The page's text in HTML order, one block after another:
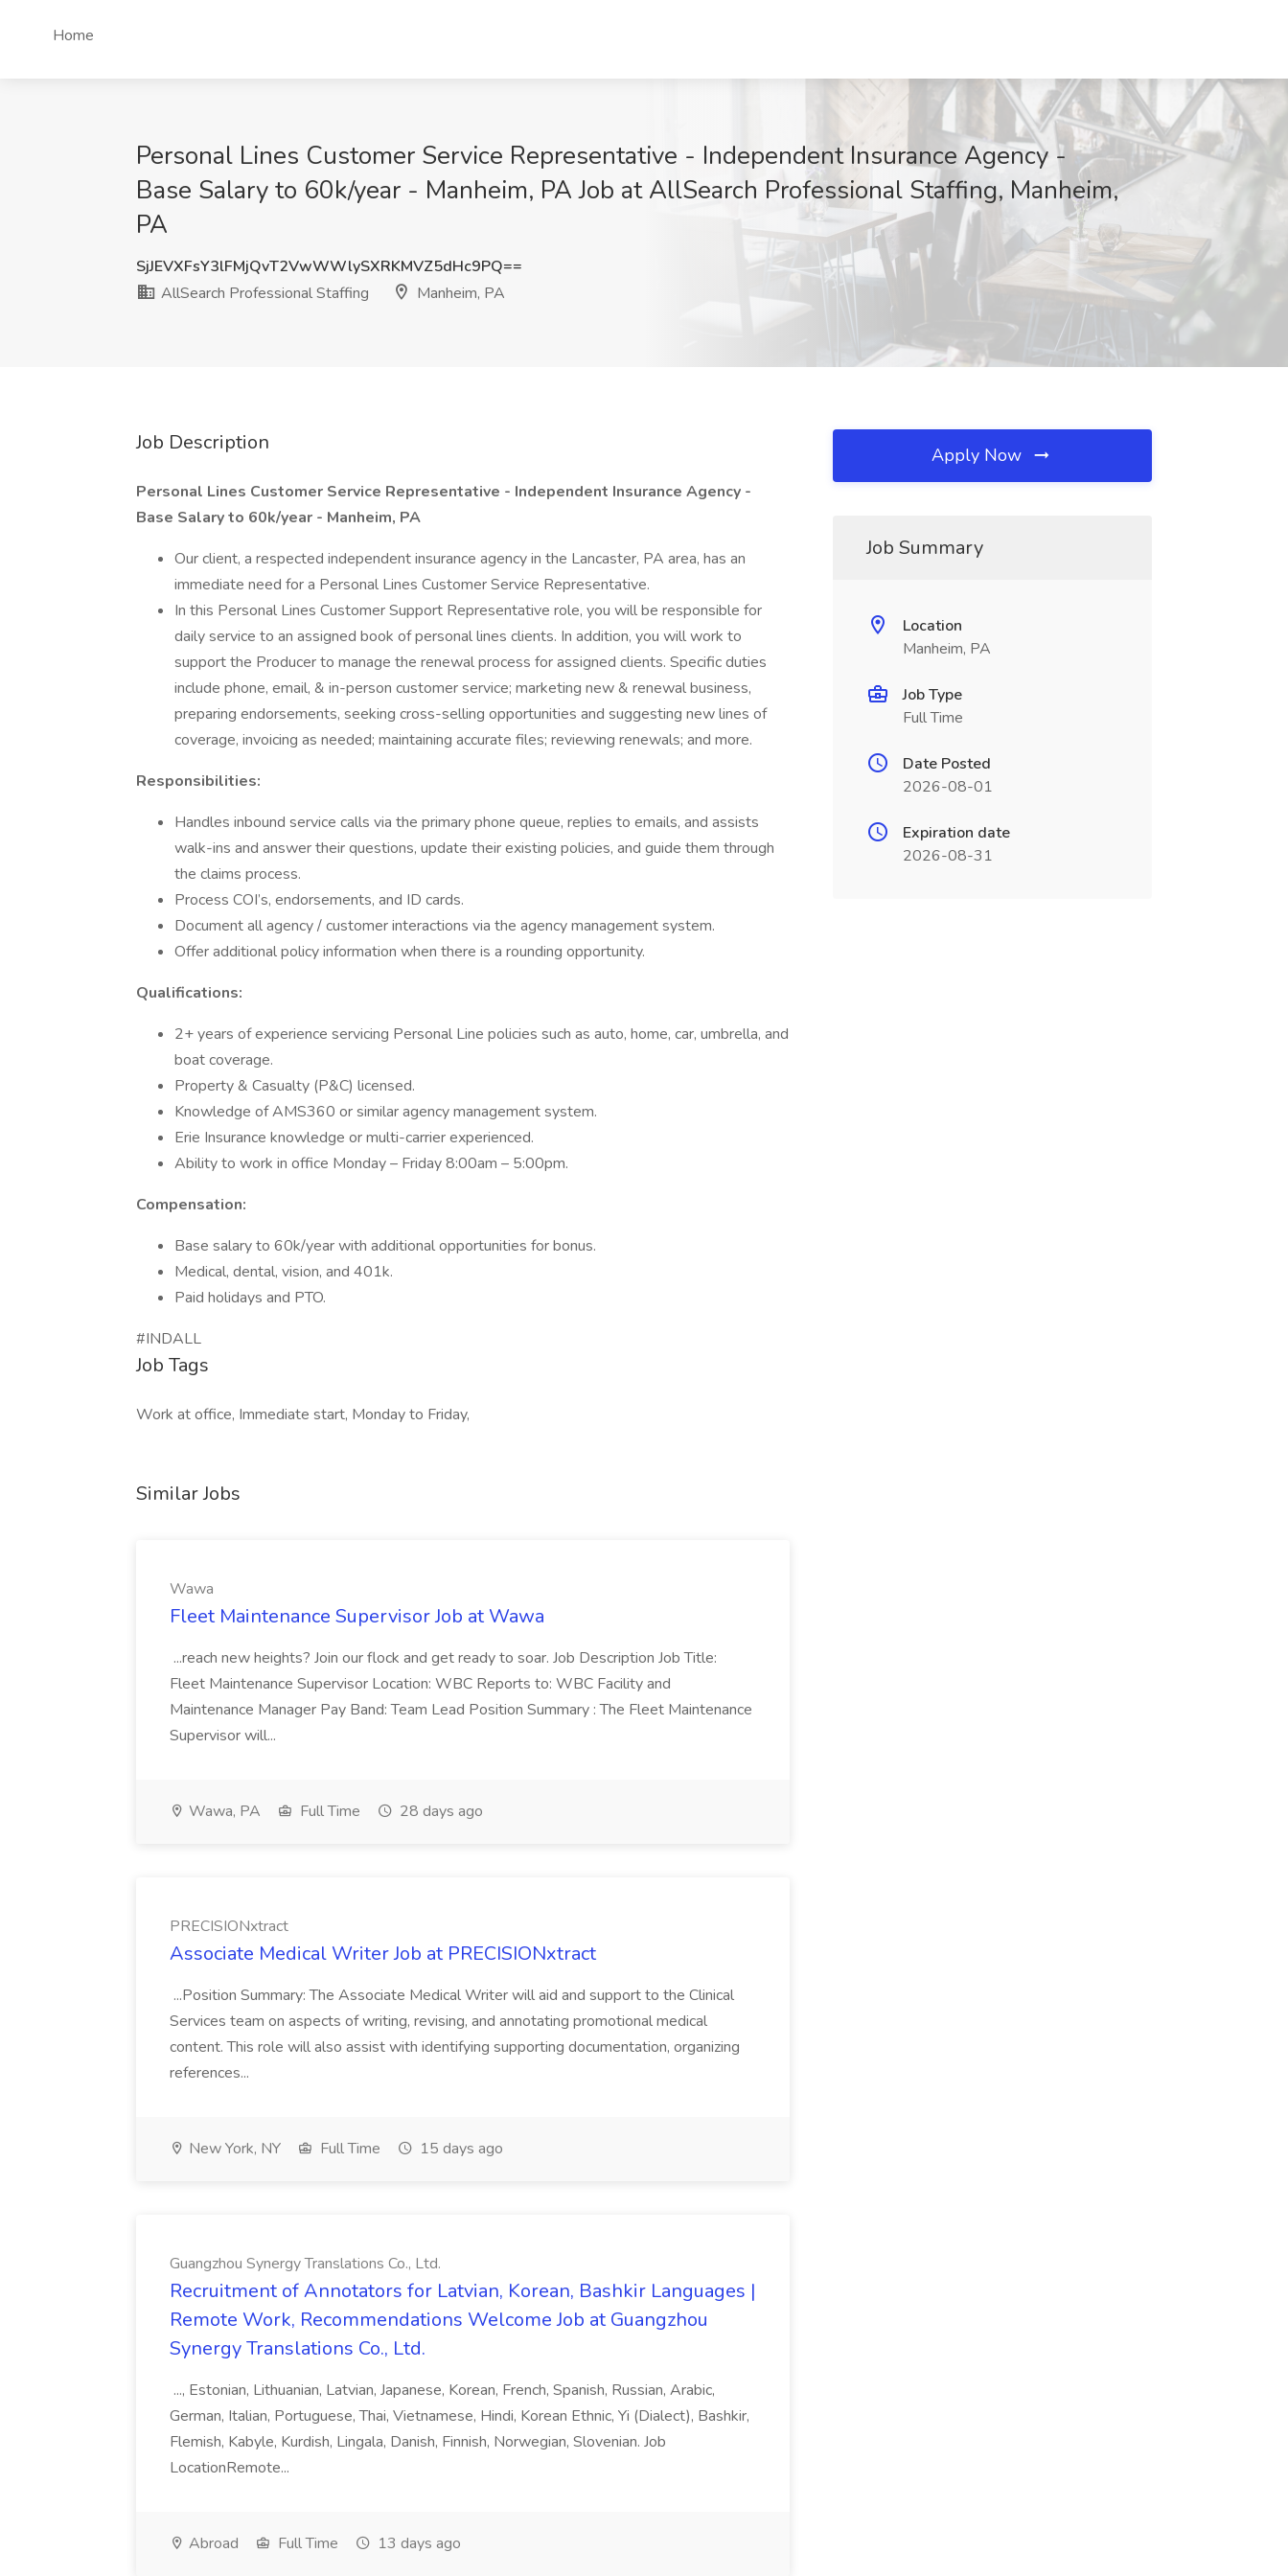
Home
Personal Lines Customer Service Representative - Independent Insurance Agency -
Base Salary to 60k/year - Manheim, PA Job at AllSearch Professional Staffing, Manheim,
PA
SjJEVXFsY3lFMjQvT2VwWWlySXRKMVZ5dHc9PQ==
AllSearch Professional Staffing
Manheim, PA
Job Description
Personal Lines Customer Service Representative - Independent Insurance Agency -
Base Salary to 60k/year - Manheim, PA
Our client, a respected independent insurance agency in the Lancaster, PA area, has an
immediate need for a Personal Lines Customer Service Representative.
In this Personal Lines Customer Support Representative role, you will be responsible for
daily service to an assigned book of personal lines clients. In addition, you will work to
support the Producer to manage the renewal process for assigned clients. Specific duties
include phone, email, & in-person customer service; marketing new & renewal business,
preparing endorsements, seeking cross-selling opportunities and suggesting new lines of
coverage, invoicing as needed; maintaining accurate files; reviewing renewals; and more.
Responsibilities:
Handles inbound service calls via the primary phone queue, replies to emails, and assists
walk-ins and answer their questions, update their existing policies, and guide them through
the claims process.
Process COI’s, endorsements, and ID cards.
Document all agency / customer interactions via the agency management system.
Offer additional policy information when there is a rounding opportunity.
Qualifications:
2+ years of experience servicing Personal Line policies such as auto, home, car, umbrella, and
boat coverage.
Property & Casualty (P&C) licensed.
Knowledge of AMS360 or similar agency management system.
Erie Insurance knowledge or multi-carrier experienced.
Ability to work in office Monday – Friday 8:00am – 5:00pm.
Compensation:
Base salary to 60k/year with additional opportunities for bonus.
Medical, dental, vision, and 401k.
Paid holidays and PTO.
#INDALL
Job Tags
Work at office, Immediate start, Monday to Friday,
Similar Jobs
Wawa
Fleet Maintenance Supervisor Job at Wawa
...reach new heights? Join our flock and get ready to soar. Job Description Job Title:
Fleet Maintenance Supervisor Location: WBC Reports to: WBC Facility and
Maintenance Manager Pay Band: Team Lead Position Summary : The Fleet Maintenance
Supervisor will...
Wawa, PA Full Time 28 days ago
PRECISIONxtract
Associate Medical Writer Job at PRECISIONxtract
...Position Summary: The Associate Medical Writer will aid and support to the Clinical
Services team on aspects of writing, revising, and annotating promotional medical
content. This role will also assist with identifying supporting documentation, organizing
references...
New York, NY Full Time 15 days ago
Guangzhou Synergy Translations Co., Ltd.
Recruitment of Annotators for Latvian, Korean, Bashkir Languages |
Remote Work, Recommendations Welcome Job at Guangzhou
Synergy Translations Co., Ltd.
..., Estonian, Lithuanian, Latvian, Japanese, Korean, French, Spanish, Russian, Arabic,
German, Italian, Portuguese, Thai, Vietnamese, Hindi, Korean Ethnic, Yi (Dialect), Bashkir,
Flemish, Kabyle, Kurdish, Lingala, Danish, Finnish, Norwegian, Slovenian. Job
LocationRemote...
Abroad Full Time 13 days ago
Apply Now
Job Summary
Location
Manheim, PA
Job Type
Full Time
Date Posted
2026-08-01
Expiration date
2026-08-31